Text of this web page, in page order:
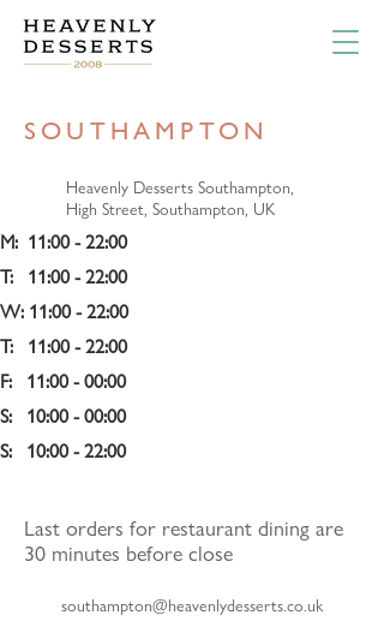
SOUTHAMPTON
Heavenly Desserts Southampton,
High Street, Southampton, UK
M:  11:00 - 22:00
T:   11:00 - 22:00
W: 11:00 - 22:00
T:   11:00 - 22:00
F:   11:00 - 00:00
S:   10:00 - 00:00
S:   10:00 - 22:00
Last orders for restaurant dining are
30 minutes before close
southampton@heavenlydesserts.co.uk